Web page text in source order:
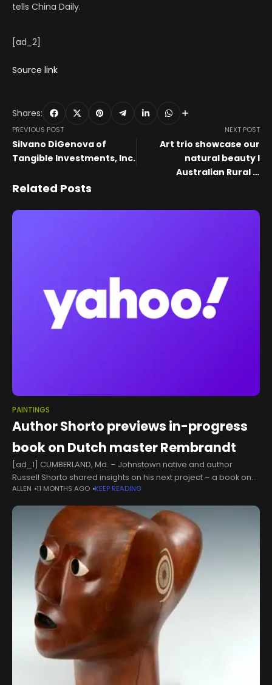
tells China Daily.
[ad_2]
Source link
Shares:
PREVIOUS POST
Silvano DiGenova of
Tangible Investments, Inc.
NEXT POST
Art trio showcase our
natural beauty I
Australian Rural &
Related Posts
PAINTINGS
Author Shorto previews in-progress
book on Dutch master Rembrandt
[ad_1] CUMBERLAND, Md. – Johnstown native and author
Russell Shorto shared insights on his next project – a book on
the life of 17th-century painter Rembrandt Harmenszoon van
Rijn –
ALLEN 11 MONTHS AGO KEEP READING